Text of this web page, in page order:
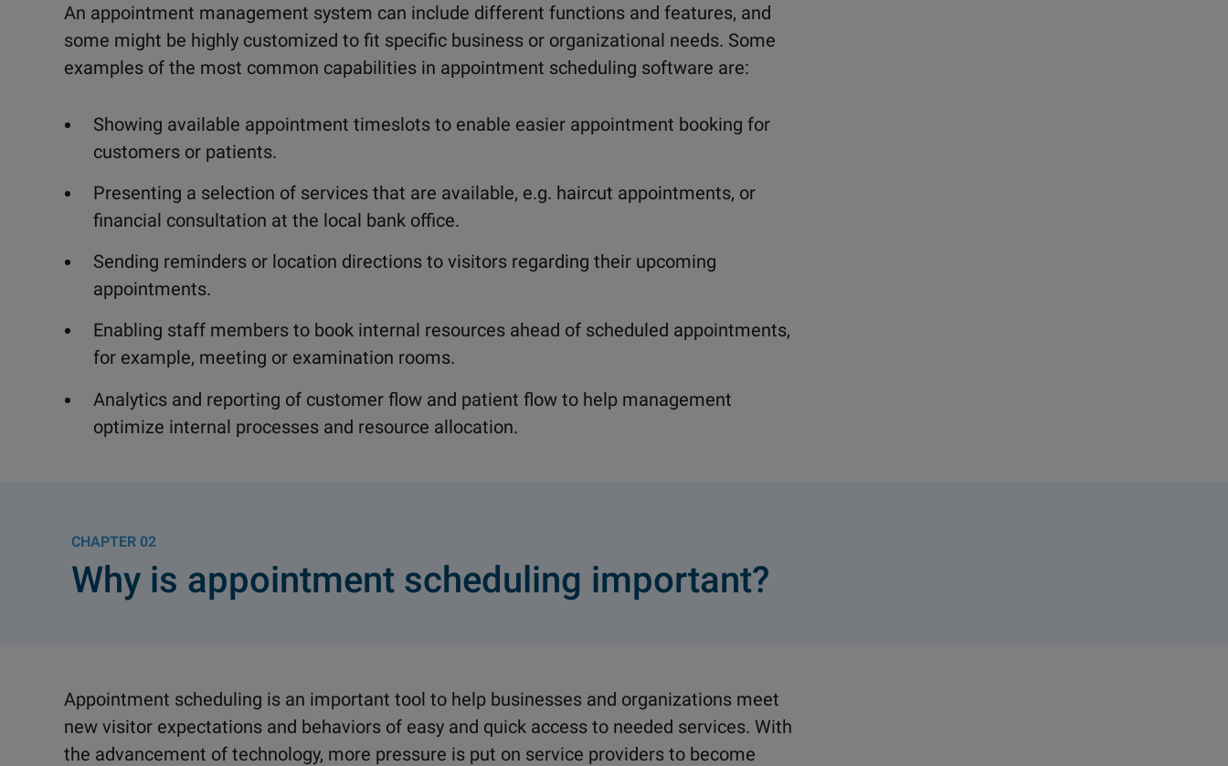
An appointment management system can include different functions and features, and
some might be highly customized to fit specific business or organizational needs. Some
examples of the most common capabilities in appointment scheduling software are:
Showing available appointment timeslots to enable easier appointment booking for
customers or patients.
Presenting a selection of services that are available, e.g. haircut appointments, or
financial consultation at the local bank office.
Sending reminders or location directions to visitors regarding their upcoming
appointments.
Enabling staff members to book internal resources ahead of scheduled appointments,
for example, meeting or examination rooms.
Analytics and reporting of customer flow and patient flow to help management
optimize internal processes and resource allocation.
02
Why is appointment scheduling important?
Appointment scheduling is an important tool to help businesses and organizations meet
new visitor expectations and behaviors of easy and quick access to needed services. With
the advancement of technology, more pressure is put on service providers to become